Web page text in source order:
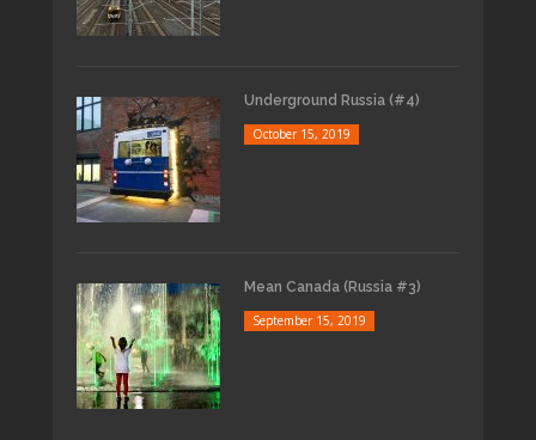
Underground Russia (#4)
October 15, 2019
Mean Canada (Russia #3)
September 15, 2019